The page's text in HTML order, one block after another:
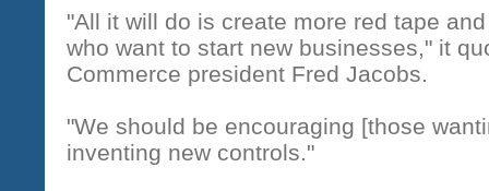
"All it will do is create more red tape
who want to start new businesses," it
Commerce president Fred Jacobs.
"We should be encouraging [those
inventing new controls."